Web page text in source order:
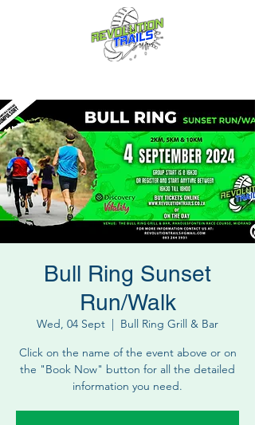
Bull Ring Sunset
Run/Walk
Wed, 04 Sept
  |
Bull Ring Grill & Bar
Click on the name of the event above or on
the "Book Now" button for all the detailed
information you need.